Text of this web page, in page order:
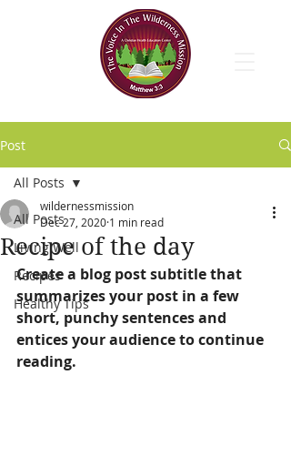
Post
All Posts
Living Well
Recipes
Healthy Tips
All Posts
Recipe of the day
wildernessmission
Dec 27, 2020 1 min read
Create a blog post subtitle that
summarizes your post in a few
short, punchy sentences and
entices your audience to continue
reading.